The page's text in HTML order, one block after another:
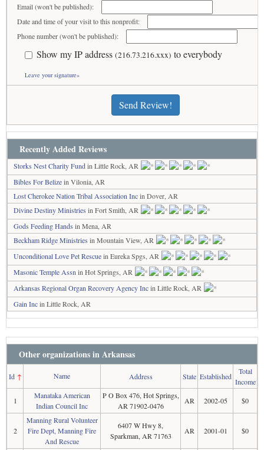
Email (won't be published):
Date and time of your visit to this nonprofit:
Phone number (won't be published):
Show my IP address (216.73.216.xxx) to everybody
Leave your signature»
Send Review!
Recently Added Reviews
Storks Nest Charity Fundin Little Rock, AR
Bibles For Belizein Vilonia, AR
Lost Cherokee Nation Tribal Association Incin Dover, AR
Divine Destiny Ministries in Fort Smith, AR
Gods Feeding Hands in Mena, AR
Beckham Ridge Ministries in Mountain View, AR
Unconditional Love Pet Rescuein Eureka Spgs, AR
Masonic Temple Assn in Hot Springs, AR
Arkansas Regional Organ Recovery Agency Incin Little Rock, AR
Gain Incin Little Rock, AR
Other organizations in Arkansas
Id↑ Name Address State Established
Total
Income
1
Manataka American
Indian Council Inc
P O Box 476, Hot Springs,
AR 71902-0476
AR 2002-05 $0
2
Manning Rural Volunteer
Fire Dept, Manning Fire
And Rescue
6407 W Hwy 8,
Sparkman, AR 71763
AR 2001-01 $0